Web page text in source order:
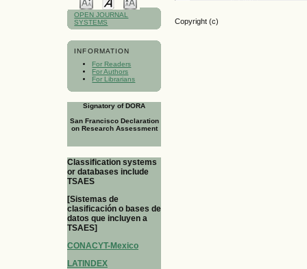
OPEN JOURNAL
SYSTEMS
INFORMATION
For Readers
For Authors
For Librarians
Signatory of DORA
San Francisco Declaration
on Research Assessment
Classification systems
or databases include
TSAES
[Sistemas de
clasificación o bases de
datos que incluyen a
TSAES]
CONACYT-Mexico
LATINDEX
Copyright (c)